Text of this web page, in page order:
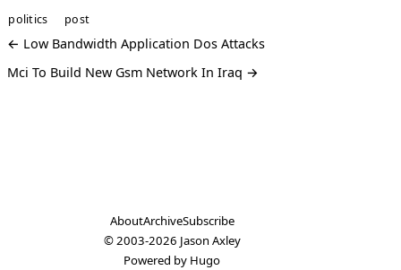
politics post
← Low Bandwidth Application Dos Attacks
Mci To Build New Gsm Network In Iraq →
AboutArchiveSubscribe
© 2003-2026 Jason Axley
Powered by Hugo